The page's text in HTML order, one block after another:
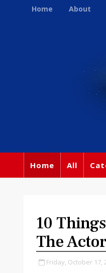
Home About
Home All
10
The
Friday, October 17,